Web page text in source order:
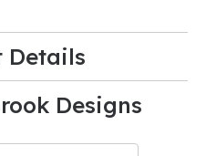
Details
Designs